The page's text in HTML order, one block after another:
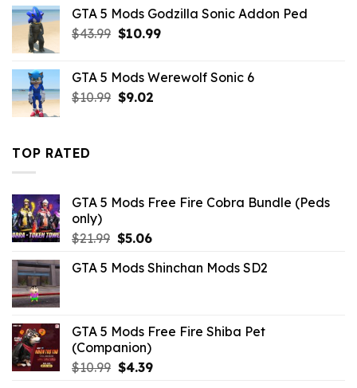
$43.99.$3.96.
GTA 5 Mods Godzilla Sonic Addon Ped
$43.99 Original
$43.99.
$10.99Current
$10.99.
GTA 5 Mods Werewolf Sonic 6
$10.99 Original
$9.02Current
TOP RATED
GTA 5 Mods Free Fire Cobra Bundle (Peds
only)
$21.99 Original
was:
$5.06Current
is:
GTA 5 Mods Shinchan Mods SD2
GTA 5 Mods Free Fire Shiba Pet
(Companion)
$10.99 Original
$4.39Current